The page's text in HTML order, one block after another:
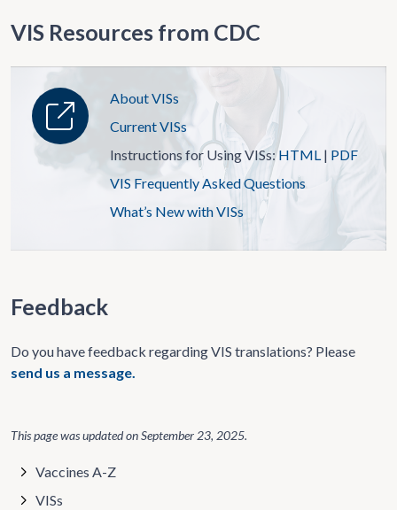
VIS Resources from CDC
About VISs
Current VISs
Instructions for Using VISs:HTML | PDF
VIS Frequently Asked Questions
What’s New with VISs
Feedback
Do you have feedback regarding VIS translations? Please
send us a message.
This page was updated onSeptember 23, 2025.
Vaccines A-Z
VISs